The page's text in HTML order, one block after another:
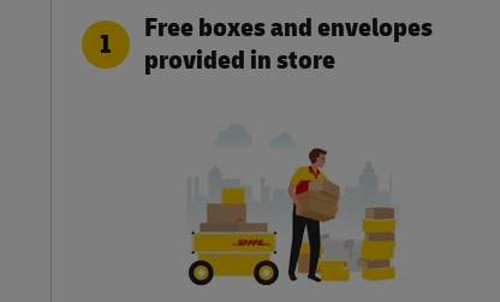
1
Free boxes and envelopes
provided in store